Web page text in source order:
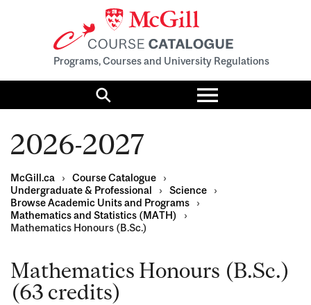
Programs, Courses and University Regulations
Search
Toggle
menu
2026-2027
McGill.ca › Course Catalogue
›
Undergraduate & Professional
› Science
›
Browse Academic Units and Programs
›
Mathematics and Statistics (MATH)
›
Mathematics Honours (B.Sc.)
Mathematics Honours (B.Sc.)
(63 credits)